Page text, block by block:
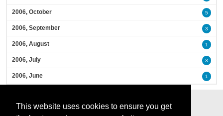
This website uses cookies to ensure you get
2006, October 5
2006, September 3
2006, August 1
2006, July 3
2006, June 1